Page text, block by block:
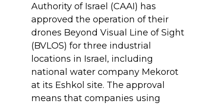
Authority of Israel (CAAI) has
approved the operation of their
drones Beyond Visual Line of Sight
(BVLOS) for three industrial
locations in Israel, including
national water company Mekorot
at its Eshkol site. The approval
means that companies using